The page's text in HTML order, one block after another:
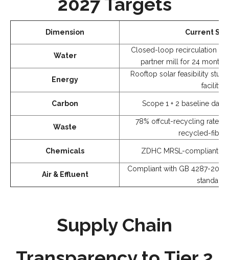
Dimension Current
Water
Closed-loop recirculation
partner mill for 24
Energy
Rooftop solar feasibility
facility
Carbon Scope 1 + 2 baseline
Waste
78% offcut-recycling rate
recycled-fiber
Chemicals ZDHC MRSL-compliant
Air & Effluent
Compliant with GB 4287-2012
standard)
Supply Chain